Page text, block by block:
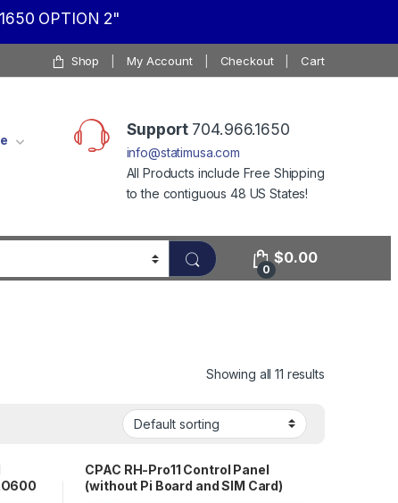
OPTION 2"
Shop My Account Checkout Cart
Support704.966.1650
info@statimusa.com
All Products include Free Shipping
to the contiguous 48 US States!
0
$0.00
Showing all 11 results
CPAC RH-Pro11 Control Panel
(without Pi Board and SIM Card)